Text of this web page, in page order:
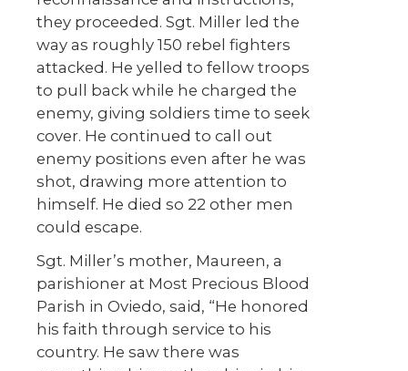
they proceeded. Sgt. Miller led the
way as roughly 150 rebel fighters
attacked. He yelled to fellow troops
to pull back while he charged the
enemy, giving soldiers time to seek
cover. He continued to call out
enemy positions even after he was
shot, drawing more attention to
himself. He died so 22 other men
could escape.
Sgt. Miller’s mother, Maureen, a
parishioner at Most Precious Blood
Parish in Oviedo, said, “He honored
his faith through service to his
country. He saw there was